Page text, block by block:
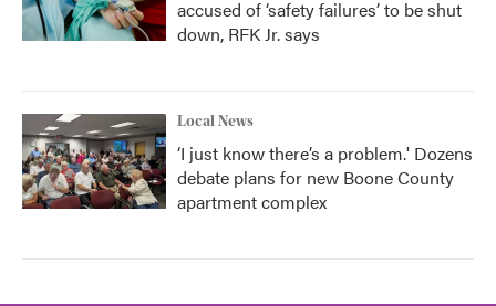
accused of ‘safety failures’ to be shut
down, RFK Jr. says
Local News
‘I just know there’s a problem.' Dozens
debate plans for new Boone County
apartment complex